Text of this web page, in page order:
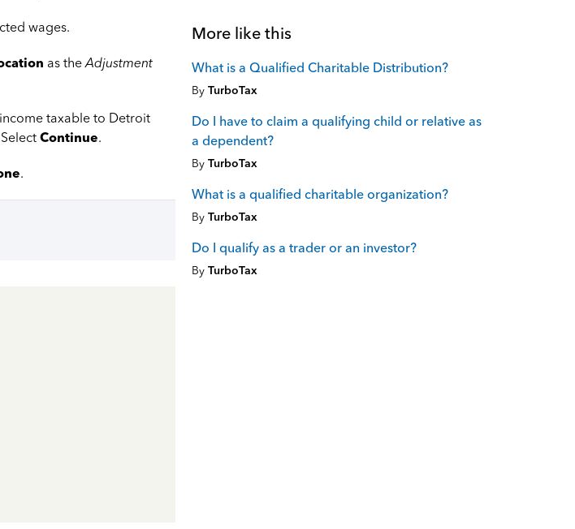
wages.
as theAdjustment
taxable to Detroit
Continue.
.
More like this
What is a Qualified Charitable Distribution?
By TurboTax
Do I have to claim a qualifying child or relative as
a dependent?
By TurboTax
What is a qualified charitable organization?
By TurboTax
Do I qualify as a trader or an investor?
By TurboTax